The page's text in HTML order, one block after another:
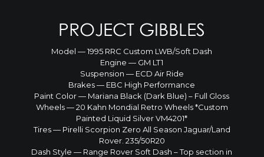
PROJECT GIBBLES
Model — 1995 RRC Custom LWB/Soft Dash
Engine — GM LT1
Suspension — ECD Air Ride
Brakes — EBC High Performance
Paint Color — Mariana Black (Dark Blue) – Full Gloss
Wheels — 20 Kahn Mondial Retro Wheels *Custom
Painted Liquid Silver VM4201*
Tires — Pirelli Scorpion Zero All Season Jaguar/Land
Rover. 235/50R20
Dash Style — Range Rover Soft Dash – Top section in